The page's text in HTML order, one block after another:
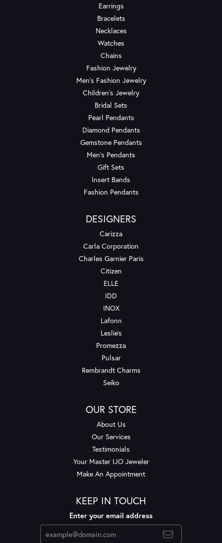
Earrings
Bracelets
Necklaces
Watches
Chains
Fashion Jewelry
Men's Fashion Jewelry
Children's Jewelry
Bridal Sets
Pearl Pendants
Diamond Pendants
Gemstone Pendants
Men's Pendants
Gift Sets
Insert Bands
Fashion Pendants
DESIGNERS
Carizza
Carla Corporation
Charles Garnier Paris
Citizen
ELLE
IDD
INOX
Lafonn
Leslie's
Promezza
Pulsar
Rembrandt Charms
Seiko
OUR STORE
About Us
Our Services
Testimonials
Your Master IJO Jeweler
Make An Appointment
KEEP IN TOUCH
Enter your email address